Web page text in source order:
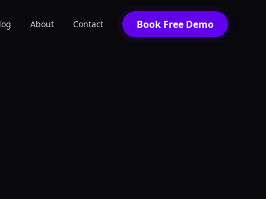
About Contact Book Free Demo